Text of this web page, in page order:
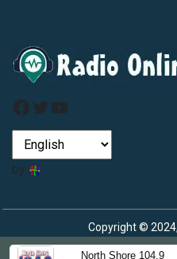
North Shore 104.9
Facebook
Twitter
YouTube
by
Copyright ©